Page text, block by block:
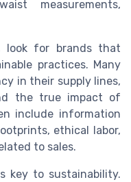
measurements,
look for brands that
practices. Many
in their supply lines,
the true impact of
include information
ethical labor,
to sales.
key to sustainability.